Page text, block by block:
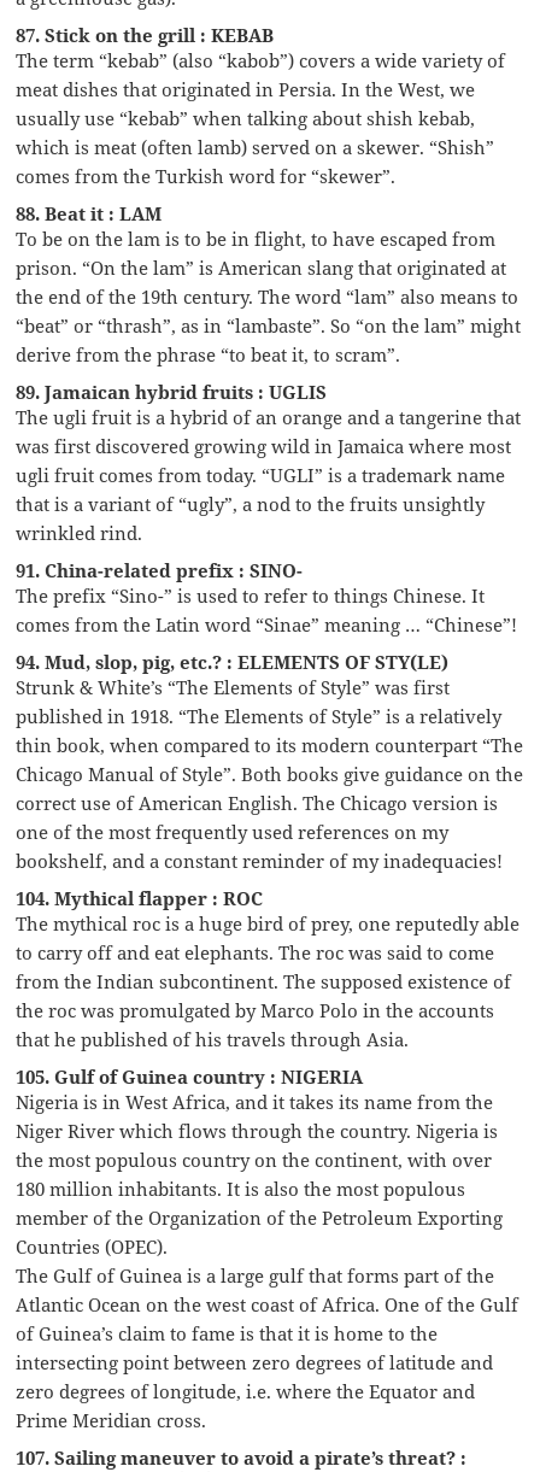
87. Stick on the grill : KEBAB
The term “kebab” (also “kabob”) covers a wide variety of
meat dishes that originated in Persia. In the West, we
usually use “kebab” when talking about shish kebab,
which is meat (often lamb) served on a skewer. “Shish”
comes from the Turkish word for “skewer”.
88. Beat it : LAM
To be on the lam is to be in flight, to have escaped from
prison. “On the lam” is American slang that originated at
the end of the 19th century. The word “lam” also means to
“beat” or “thrash”, as in “lambaste”. So “on the lam” might
derive from the phrase “to beat it, to scram”.
89. Jamaican hybrid fruits : UGLIS
The ugli fruit is a hybrid of an orange and a tangerine that
was first discovered growing wild in Jamaica where most
ugli fruit comes from today. “UGLI” is a trademark name
that is a variant of “ugly”, a nod to the fruits unsightly
wrinkled rind.
91. China-related prefix : SINO-
The prefix “Sino-” is used to refer to things Chinese. It
comes from the Latin word “Sinae” meaning … “Chinese”!
94. Mud, slop, pig, etc.? : ELEMENTS OF STY(LE)
Strunk & White’s “The Elements of Style” was first
published in 1918. “The Elements of Style” is a relatively
thin book, when compared to its modern counterpart “The
Chicago Manual of Style”. Both books give guidance on the
correct use of American English. The Chicago version is
one of the most frequently used references on my
bookshelf, and a constant reminder of my inadequacies!
104. Mythical flapper : ROC
The mythical roc is a huge bird of prey, one reputedly able
to carry off and eat elephants. The roc was said to come
from the Indian subcontinent. The supposed existence of
the roc was promulgated by Marco Polo in the accounts
that he published of his travels through Asia.
105. Gulf of Guinea country : NIGERIA
Nigeria is in West Africa, and it takes its name from the
Niger River which flows through the country. Nigeria is
the most populous country on the continent, with over
180 million inhabitants. It is also the most populous
member of the Organization of the Petroleum Exporting
Countries (OPEC).
The Gulf of Guinea is a large gulf that forms part of the
Atlantic Ocean on the west coast of Africa. One of the Gulf
of Guinea’s claim to fame is that it is home to the
intersecting point between zero degrees of latitude and
zero degrees of longitude, i.e. where the Equator and
Prime Meridian cross.
107. Sailing maneuver to avoid a pirate’s threat? :